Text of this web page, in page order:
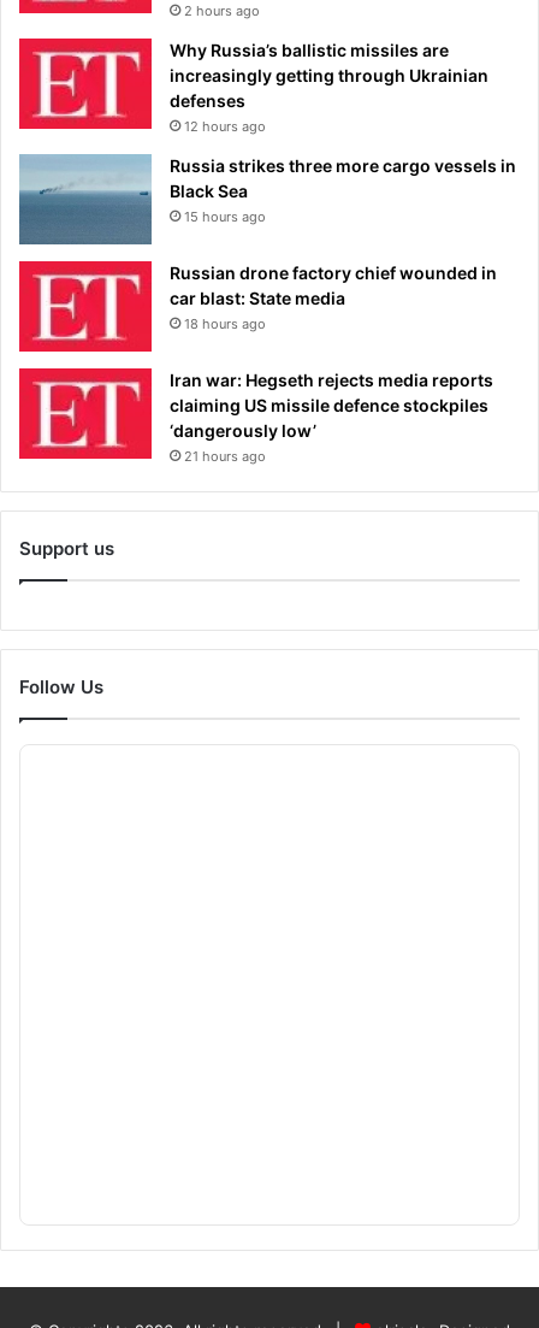
2 hours ago
Why Russia’s ballistic missiles are
increasingly getting through Ukrainian
defenses
12 hours ago
Russia strikes three more cargo vessels in
Black Sea
15 hours ago
Russian drone factory chief wounded in
car blast: State media
18 hours ago
Iran war: Hegseth rejects media reports
claiming US missile defence stockpiles
‘dangerously low’
21 hours ago
Support us
Follow Us